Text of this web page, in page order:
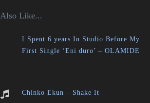
Like...
I Spent 6 years In Studio Before My
First Single ‘Eni duro’ – OLAMIDE
Chinko Ekun – Shake It